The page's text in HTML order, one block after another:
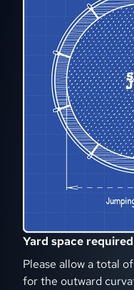
Yard space required
Please allow a total of
for the outward